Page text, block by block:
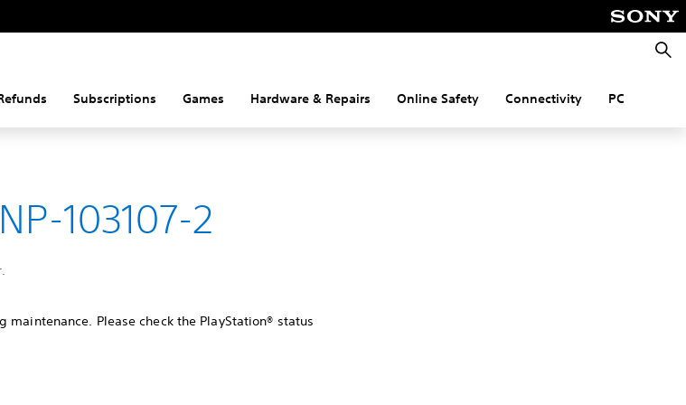
Subscriptions Games Hardware & Repairs Online Safety Connectivity PC
103107-2
maintenance. Please check the PlayStation® status